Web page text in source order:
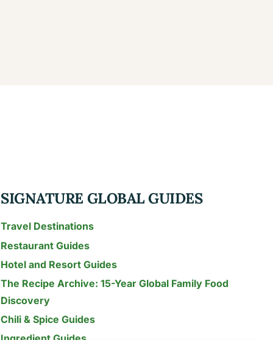
SIGNATURE GLOBAL GUIDES
Travel Destinations
Restaurant Guides
Hotel and Resort Guides
The Recipe Archive: 15-Year Global Family Food
Discovery
Chili & Spice Guides